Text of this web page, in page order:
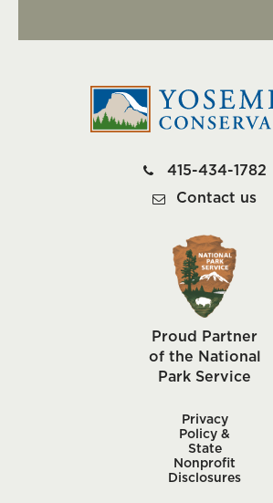
415-434-1782
Contact us
Proud Partner
of the National
Park Service
Privacy
Policy &
State
Nonprofit
Disclosures